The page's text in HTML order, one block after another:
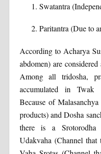
Swatantra
Paritantra (Due to
According to Acharya
abdomen) are
Among all tridosha,
accumulated in Twak
Because of
products) and Dosha
there is a Srotorodha
Udakvaha (Channel